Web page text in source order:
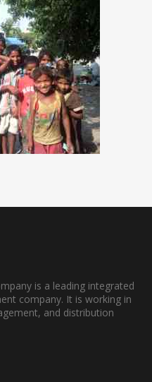
is a leading integrated
company. It is working in
and distribution